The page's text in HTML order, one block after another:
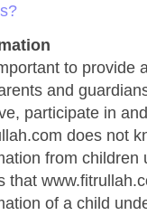
to provide
and
participate in
does not
from
that
of a child